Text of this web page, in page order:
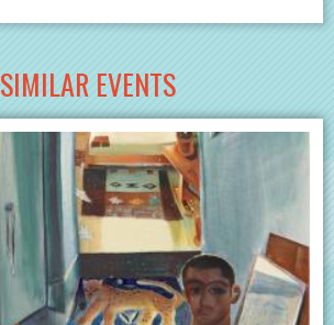
SIMILAR EVENTS